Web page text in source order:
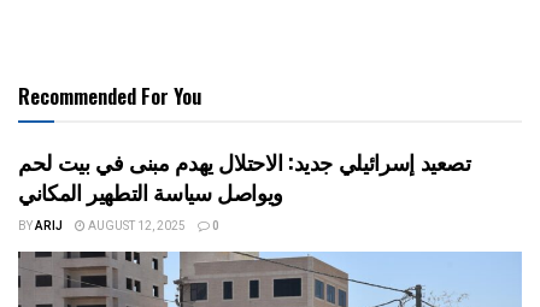
Recommended For You
تصعيد إسرائيلي جديد: الاحتلال يهدم مبنى في بيت لحم
ويواصل سياسة التطهير المكاني
BYARIJ AUGUST 12, 2025 0